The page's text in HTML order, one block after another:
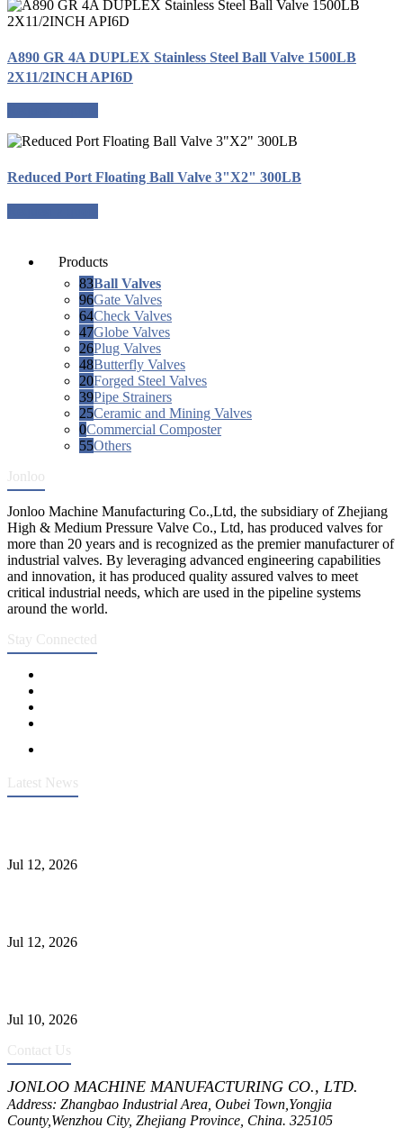
A890 GR 4A DUPLEX Stainless Steel Ball Valve 1500LB
2X11/2INCH API6D
Reduced Port Floating Ball Valve 3"X2" 300LB
Products
83Ball Valves
96Gate Valves
64Check Valves
47Globe Valves
26Plug Valves
48Butterfly Valves
20Forged Steel Valves
39Pipe Strainers
25Ceramic and Mining Valves
0Commercial Composter
55Others
Jonloo
Jonloo Machine Manufacturing Co.,Ltd, the subsidiary of Zhejiang
High & Medium Pressure Valve Co., Ltd, has produced valves for
more than 20 years and is recognized as the premier manufacturer of
industrial valves. By leveraging advanced engineering capabilities
and innovation, it has produced quality assured valves to meet
critical industrial needs, which are used in the pipeline systems
around the world.
Stay Connected
Latest News
Jul 12, 2026
Jul 12, 2026
Jul 10, 2026
Contact Us
JONLOO MACHINE MANUFACTURING CO., LTD.
Address: Zhangbao Industrial Area, Oubei Town,Yongjia
County,Wenzhou City, Zhejiang Province, China. 325105